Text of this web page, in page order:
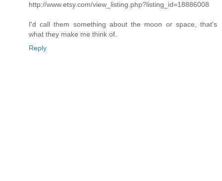
http://www.etsy.com/view_listing.php?listing_id=18886008
I'd call them something about the moon or space, that's
what they make me think of.
Reply